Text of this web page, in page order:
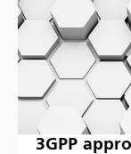
3GPP